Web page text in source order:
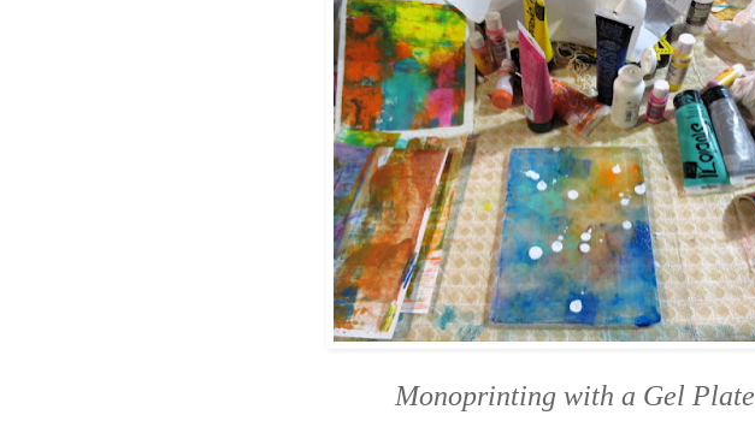
Monoprinting with a Gel Plate